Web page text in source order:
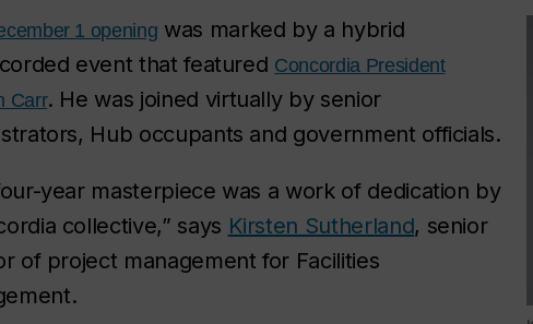
1 opening was marked by a hybrid
event that featured Concordia President
Carr. He was joined virtually by senior
Hub occupants and government officials.
year masterpiece was a work of dedication by
collective,” says Kirsten Sutherland, senior
of project management for Facilities